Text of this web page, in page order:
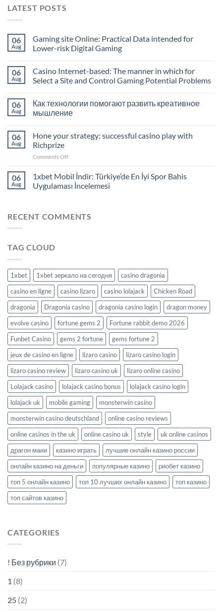
LATEST POSTS
06
Aug
Gaming site Online: Practical Data intended for
Lower-risk Digital Gaming
06
Aug
Casino Internet-based: The manner in which for
Select a Site and Control Gaming Potential Problems
06
Aug
Как технологии помогают развить креативное
мышление
06
Aug
Hone your strategy: successful casino play with
Richprize
Comments Offon
your
strategy:
successful
with
06
Aug
1xbet Mobil İndir: Türkiye’de En İyi Spor Bahis
Uygulaması İncelemesi
RECENT COMMENTS
TAG CLOUD
1xbet 1xbet зеркало на сегодня
casino dragonia
casino en ligne
casino lizaro casino lolajack
Chicken Road
dragonia
Dragonia casino dragonia casino login
dragon money
evolve casino
fortune gems 2
Fortune rabbit demo 2026
Funbet Casino
gems 2 fortune
gems fortune 2
jeux de casino en ligne
lizaro casino
lizaro casino login
lizaro casino review
lizaro casino uk
lizaro online casino
Lolajack casino
lolajack casino bonus
lolajack casino login
lolajack uk
mobile gaming
monsterwin casino
monsterwin casino deutschland
online casino reviews
online casinos in the uk
online casino uk style
uk online casinos
драгон мани
казино играть
лучшие онлайн казино россии
онлайн казино на деньги
популярные казино
риобет казино
топ 5 онлайн казино
топ 10 лучших онлайн казино
топ казино
топ сайтов казино
CATEGORIES
! Без рубрики (7)
1 (8)
25 (2)